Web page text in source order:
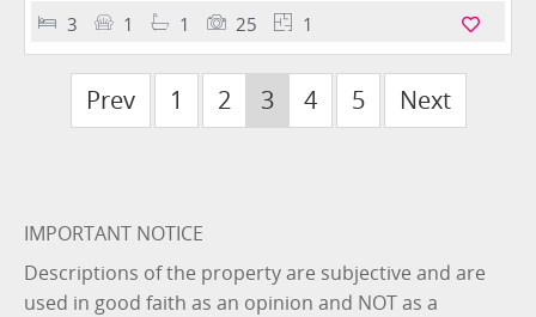
3 1 1 25 1
Prev 1 2 3 4 5 Next
IMPORTANT NOTICE
Descriptions of the property are subjective and are
used in good faith as an opinion and NOT as a